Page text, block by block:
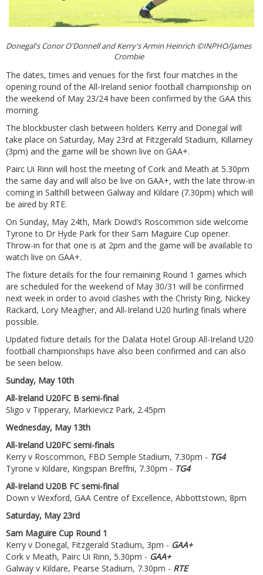
Donegal's Conor O'Donnell and Kerry's Armin Heinrich ©INPHO/James
Crombie
The dates, times and venues for the first four matches in the
opening round of the All-Ireland senior football championship on
the weekend of May 23/24 have been confirmed by the GAA this
morning.
The blockbuster clash between holders Kerry and Donegal will
take place on Saturday, May 23rd at Fitzgerald Stadium, Killarney
(3pm) and the game will be shown live on GAA+.
Pairc Ui Rinn will host the meeting of Cork and Meath at 5.30pm
the same day and will also be live on GAA+, with the late throw-in
coming in Salthill between Galway and Kildare (7.30pm) which will
be aired by RTE.
On Sunday, May 24th, Mark Dowd’s Roscommon side welcome
Tyrone to Dr Hyde Park for their Sam Maguire Cup opener.
Throw-in for that one is at 2pm and the game will be available to
watch live on GAA+.
The fixture details for the four remaining Round 1 games which
are scheduled for the weekend of May 30/31 will be confirmed
next week in order to avoid clashes with the Christy Ring, Nickey
Rackard, Lory Meagher, and All-Ireland U20 hurling finals where
possible.
Updated fixture details for the Dalata Hotel Group All-Ireland U20
football championships have also been confirmed and can also
be seen below.
Sunday, May 10th
All-Ireland U20FC B semi-final
Sligo v Tipperary, Markievicz Park, 2.45pm
Wednesday, May 13th
All-Ireland U20FC semi-finals
Kerry v Roscommon, FBD Semple Stadium, 7.30pm - TG4
Tyrone v Kildare, Kingspan Breffni, 7.30pm - TG4
All-Ireland U20B FC semi-final
Down v Wexford, GAA Centre of Excellence, Abbottstown, 8pm
Saturday, May 23rd
Sam Maguire Cup Round 1
Kerry v Donegal, Fitzgerald Stadium, 3pm - GAA+
Cork v Meath, Pairc Ui Rinn, 5.30pm - GAA+
Galway v Kildare, Pearse Stadium, 7.30pm - RTE